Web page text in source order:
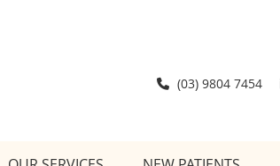
(03) 9804 7454